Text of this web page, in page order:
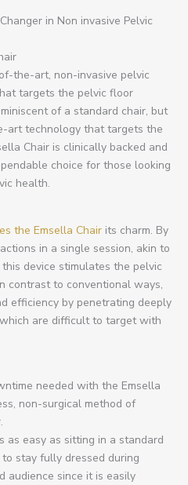
in Non invasive Pelvic
the-art, non-invasive pelvic
targets the pelvic floor
of a standard chair, but
art technology that targets the
Chair is clinically backed and
choice for those looking
health.
the Emsella Chair its charm. By
in a single session, akin to
device stimulates the pelvic
contrast to conventional ways,
efficiency by penetrating deeply
are difficult to target with
needed with the Emsella
non-surgical method of
as easy as sitting in a standard
stay fully dressed during
audience since it is easily